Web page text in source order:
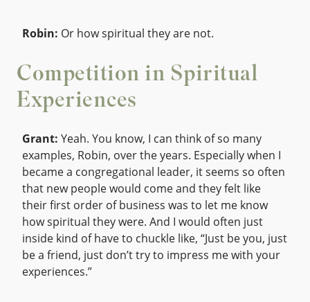
Robin: Or how spiritual they are not.
Competition in Spiritual
Experiences
Grant: Yeah. You know, I can think of so many
examples, Robin, over the years. Especially when I
became a congregational leader, it seems so often
that new people would come and they felt like
their first order of business was to let me know
how spiritual they were. And I would often just
inside kind of have to chuckle like, “Just be you, just
be a friend, just don’t try to impress me with your
experiences.”